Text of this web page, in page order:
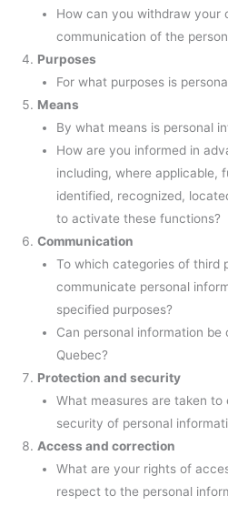
How can you withdraw your
communication of the
Purposes
For what purposes is
Means
By what means is personal
How are you informed in
including, where applicable,
identified, recognized,
to activate these functions?
Communication
To which categories of third
communicate personal
specified purposes?
Can personal information be
Quebec?
Protection and security
What measures are taken
security of personal
Access and correction
What are your rights of
respect to the personal